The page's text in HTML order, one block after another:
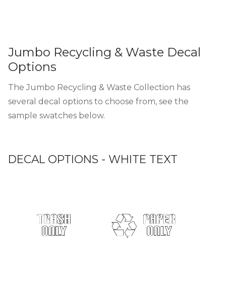
Jumbo Recycling & Waste Decal
Options
The Jumbo Recycling & Waste Collection has
several decal options to choose from, see the
sample swatches below.
DECAL OPTIONS - WHITE TEXT